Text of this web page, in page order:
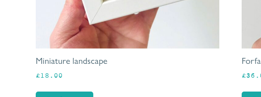
Miniature landscape
£18.00 £